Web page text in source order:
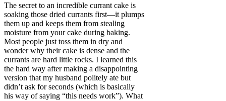
The secret to an incredible currant cake is
soaking those dried currants first—it plumps
them up and keeps them from stealing
moisture from your cake during baking.
Most people just toss them in dry and
wonder why their cake is dense and the
currants are hard little rocks. I learned this
the hard way after making a disappointing
version that my husband politely ate but
didn’t ask for seconds (which is basically
his way of saying “this needs work”). What